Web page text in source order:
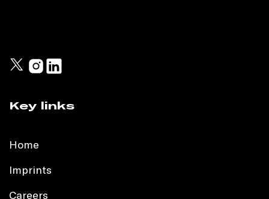
Key links
Home
Imprints
Careers